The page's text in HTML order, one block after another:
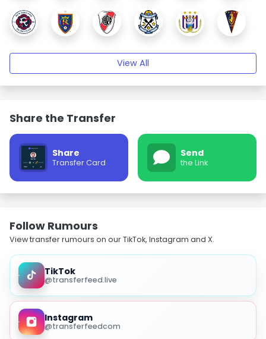
View All
Share the Transfer
Share
Transfer Card
Send
the Link
Follow Rumours
View transfer rumours on our TikTok, Instagram and X.
TikTok
@transferfeed.live
Instagram
@transferfeedcom